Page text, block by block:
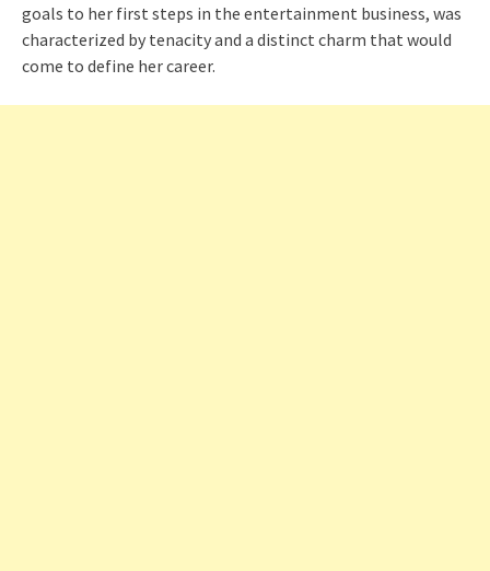
goals to her first steps in the entertainment business, was
characterized by tenacity and a distinct charm that would
come to define her career.